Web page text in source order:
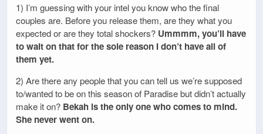
1) I’m guessing with your intel you know who the final
couples are. Before you release them, are they what you
expected or are they total shockers? Ummmm, you’ll have
to wait on that for the sole reason I don’t have all of
them yet.
2) Are there any people that you can tell us we’re supposed
to/wanted to be on this season of Paradise but didn’t actually
make it on? Bekah is the only one who comes to mind.
She never went on.